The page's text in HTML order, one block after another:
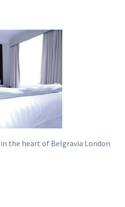
the heart of Belgravia London